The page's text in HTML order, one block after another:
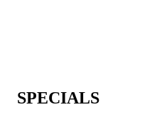
SPECIALS